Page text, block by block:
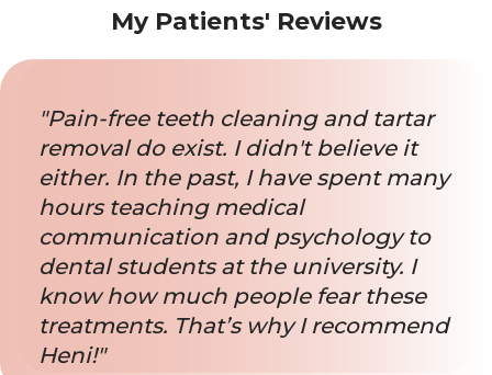
My Patients' Reviews
"Pain-free teeth cleaning and tartar
removal do exist. I didn't believe it
either. In the past, I have spent many
hours teaching medical
communication and psychology to
dental students at the university. I
know how much people fear these
treatments. That’s why I recommend
Heni!"